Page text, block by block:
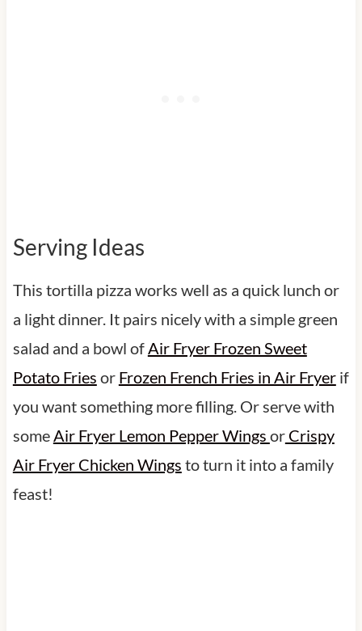
Serving Ideas
This tortilla pizza works well as a quick lunch or
a light dinner. It pairs nicely with a simple green
salad and a bowl ofAir Fryer Frozen Sweet
Potato Fries or Frozen French Fries in Air Fryerif
you want something more filling. Or serve with
someAir Fryer Lemon Pepper Wings orCrispy
Air Fryer Chicken Wings to turn it into a family
feast!